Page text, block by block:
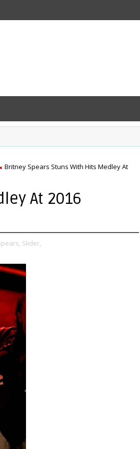
Britney Spears Stuns With Hits Medley At
At 2016
Slider,